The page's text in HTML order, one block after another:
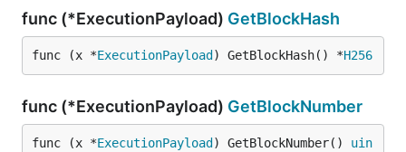
func (*ExecutionPayload) GetBlockHash
func (x *ExecutionPayload ) GetBlockHash() *H256
func (*ExecutionPayload) GetBlockNumber
func (x *ExecutionPayload ) GetBlockNumber() uin